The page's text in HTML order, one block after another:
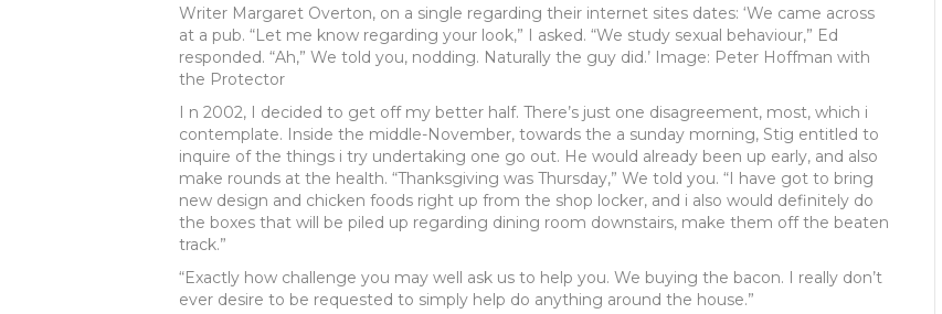
Writer Margaret Overton, on a single regarding their internet sites dates: ‘We came across
at a pub. “Let me know regarding your look,” I asked. “We study sexual behaviour,” Ed
responded. “Ah,” We told you, nodding. Naturally the guy did.’ Image: Peter Hoffman with
the Protector
I n 2002, I decided to get off my better half. There’s just one disagreement, most, which i
contemplate. Inside the middle-November, towards the a sunday morning, Stig entitled to
inquire of the things i try undertaking one go out. He would already been up early, and also
make rounds at the health. “Thanksgiving was Thursday,” We told you. “I have got to bring
new design and chicken foods right up from the shop locker, and i also would definitely do
the boxes that will be piled up regarding dining room downstairs, make them off the beaten
track.”
“Exactly how challenge you may well ask us to help you. We buying the bacon. I really don’t
ever desire to be requested to simply help do anything around the house.”